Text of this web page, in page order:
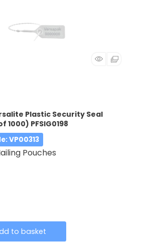
Plastic Security Seal
1000) PFSIG0198
: VP00313
Pouches
to basket